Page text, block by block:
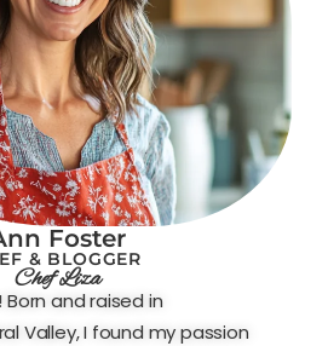
Foster
& BLOGGER
Chef Liza
Born and raised in
Valley, I found my passion